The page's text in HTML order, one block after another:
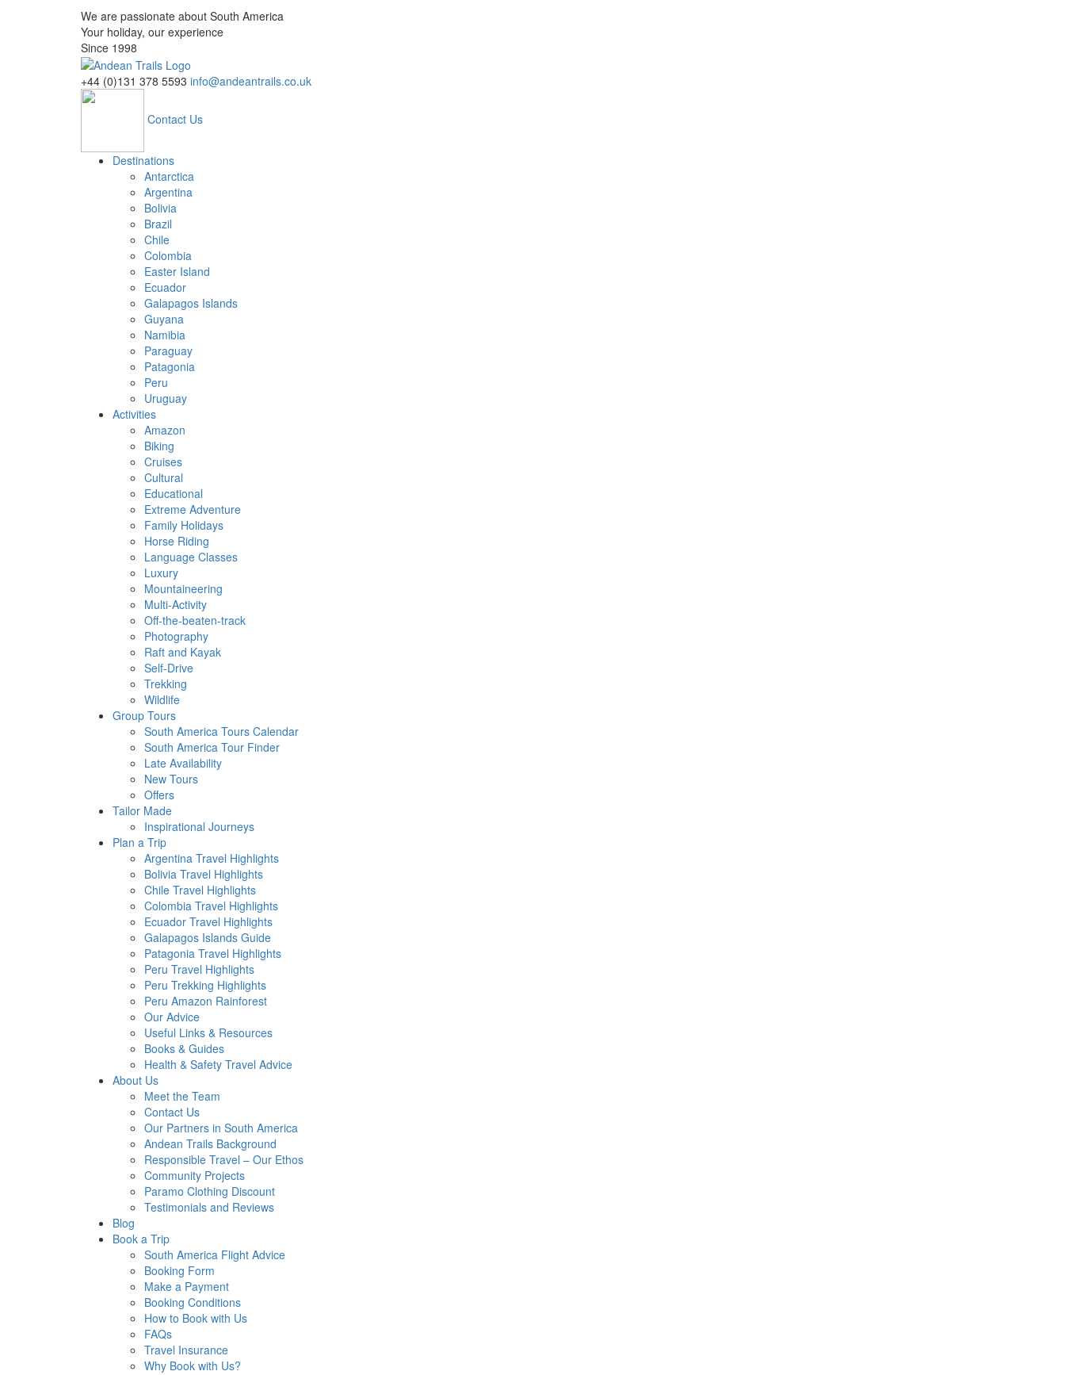
We are passionate about South America
Your holiday, our experience
Since 1998
+44 (0)131 378 5593 info@andeantrails.co.uk
Contact Us
Destinations
Antarctica
Argentina
Bolivia
Brazil
Chile
Colombia
Easter Island
Ecuador
Galapagos Islands
Guyana
Namibia
Paraguay
Patagonia
Peru
Uruguay
Activities
Amazon
Biking
Cruises
Cultural
Educational
Extreme Adventure
Family Holidays
Horse Riding
Language Classes
Luxury
Mountaineering
Multi-Activity
Off-the-beaten-track
Photography
Raft and Kayak
Self-Drive
Trekking
Wildlife
Group Tours
South America Tours Calendar
South America Tour Finder
Late Availability
New Tours
Offers
Tailor Made
Inspirational Journeys
Plan a Trip
Argentina Travel Highlights
Bolivia Travel Highlights
Chile Travel Highlights
Colombia Travel Highlights
Ecuador Travel Highlights
Galapagos Islands Guide
Patagonia Travel Highlights
Peru Travel Highlights
Peru Trekking Highlights
Peru Amazon Rainforest
Our Advice
Useful Links & Resources
Books & Guides
Health & Safety Travel Advice
About Us
Meet the Team
Contact Us
Our Partners in South America
Andean Trails Background
Responsible Travel – Our Ethos
Community Projects
Paramo Clothing Discount
Testimonials and Reviews
Blog
Book a Trip
South America Flight Advice
Booking Form
Make a Payment
Booking Conditions
How to Book with Us
FAQs
Travel Insurance
Why Book with Us?